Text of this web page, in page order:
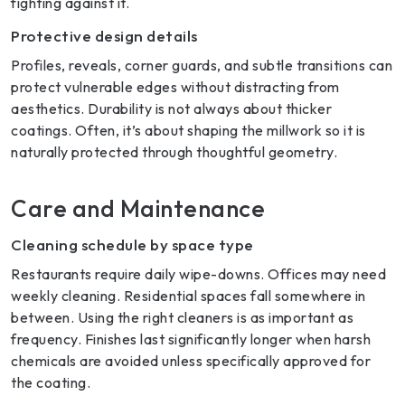
Protective design details
Profiles, reveals, corner guards, and subtle transitions can
protect vulnerable edges without distracting from
aesthetics. Durability is not always about thicker
coatings. Often, it’s about shaping the millwork so it is
naturally protected through thoughtful geometry.
Care and Maintenance
Cleaning schedule by space type
Restaurants require daily wipe-downs. Offices may need
weekly cleaning. Residential spaces fall somewhere in
between. Using the right cleaners is as important as
frequency. Finishes last significantly longer when harsh
chemicals are avoided unless specifically approved for
the coating.